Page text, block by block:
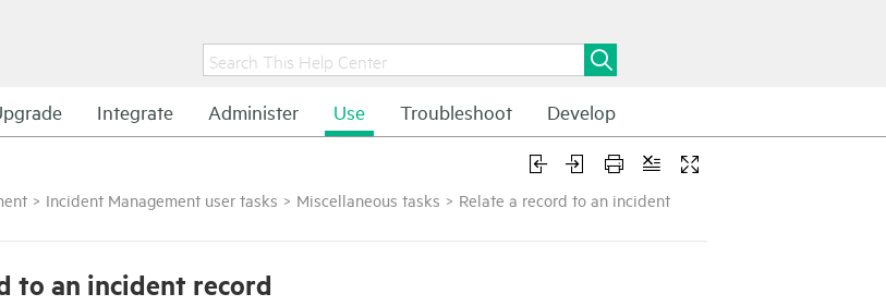
Integrate Administer Use Troubleshoot Develop
> Incident Management user tasks > Miscellaneous tasks > Relate a record to an incident
to an incident record